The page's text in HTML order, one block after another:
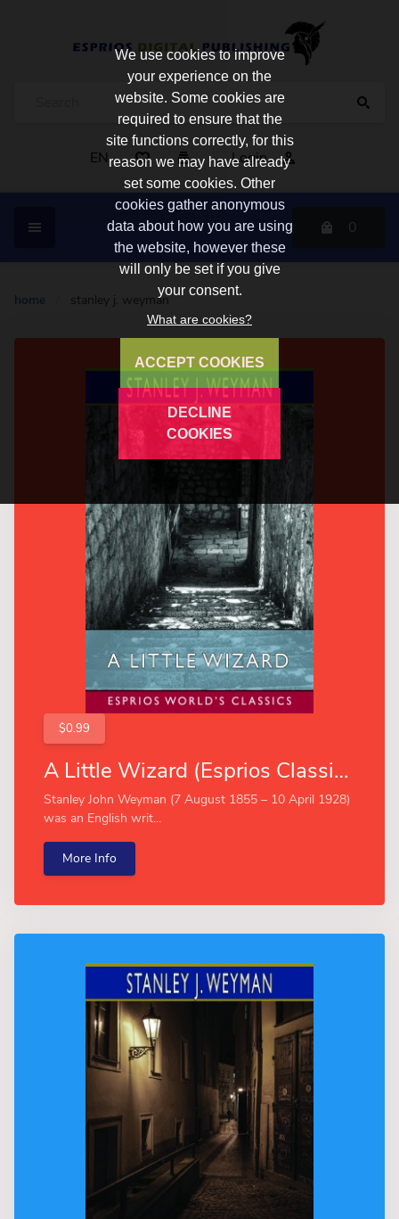
EN Login
0
home stanley j. weyman
$0.99
A Little Wizard (Esprios Classics)
Stanley John Weyman (7 August 1855 – 10 April 1928)
was an English writ...
More Info
We use cookies to improve
your experience on the
website. Some cookies are
required to ensure that the
site functions correctly, for this
reason we may have already
set some cookies. Other
cookies gather anonymous
data about how you are using
the website, however these
will only be set if you give
your consent.
What are cookies?
ACCEPT COOKIES
DECLINE
COOKIES